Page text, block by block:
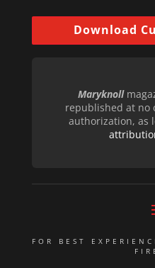
Download
Maryknoll
republished at no
authorization, as
FOR BEST